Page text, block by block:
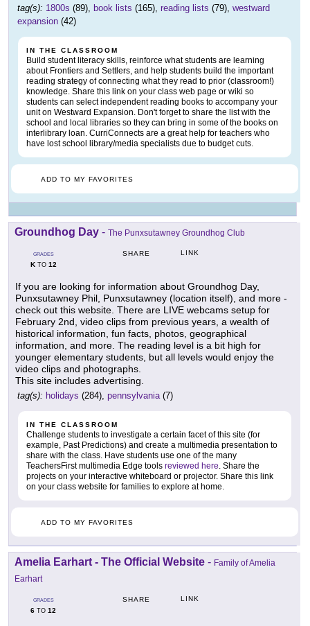
tag(s): 1800s (89), book lists (165), reading lists (79), westward
expansion (42)
IN THE CLASSROOM
Build student literacy skills, reinforce what students are learning
about Frontiers and Settlers, and help students build the important
reading strategy of connecting what they read to prior (classroom!)
knowledge. Share this link on your class web page or wiki so
students can select independent reading books to accompany your
unit on Westward Expansion. Don't forget to share the list with the
school and local libraries so they can bring in some of the books on
interlibrary loan. CurriConnects are a great help for teachers who
have lost school library/media specialists due to budget cuts.
ADD TO MY FAVORITES
Groundhog Day - The Punxsutawney Groundhog Club
GRADES
KTO 12
SHARE LINK
If you are looking for information about Groundhog Day,
Punxsutawney Phil, Punxsutawney (location itself), and more -
check out this website. There are LIVE webcams setup for
February 2nd, video clips from previous years, a wealth of
historical information, fun facts, photos, geographical
information, and more. The reading level is a bit high for
younger elementary students, but all levels would enjoy the
video clips and photographs.
This site includes advertising.
tag(s): holidays (284), pennsylvania(7)
IN THE CLASSROOM
Challenge students to investigate a certain facet of this site (for
example, Past Predictions) and create a multimedia presentation to
share with the class. Have students use one of the many
TeachersFirst multimedia Edge tools reviewed here. Share the
projects on your interactive whiteboard or projector. Share this link
on your class website for families to explore at home.
ADD TO MY FAVORITES
Amelia Earhart - The Official Website - Family of Amelia
Earhart
GRADES
6 TO 12
SHARE LINK